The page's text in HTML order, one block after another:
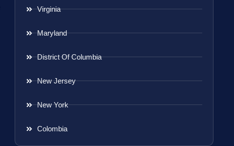
Virginia
Maryland
District Of Columbia
New Jersey
New York
Colombia